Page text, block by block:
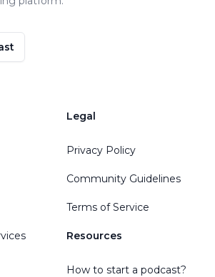
Legal
Privacy Policy
Community Guidelines
Terms of Service
Resources
How to start a podcast?